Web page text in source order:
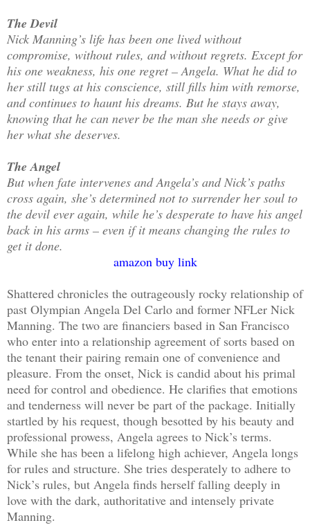
The Devil
Nick Manning’s life has been one lived without
compromise, without rules, and without regrets. Except for
his one weakness, his one regret – Angela. What he did to
her still tugs at his conscience, still fills him with remorse,
and continues to haunt his dreams. But he stays away,
knowing that he can never be the man she needs or give
her what she deserves.
The Angel
But when fate intervenes and Angela’s and Nick’s paths
cross again, she’s determined not to surrender her soul to
the devil ever again, while he’s desperate to have his angel
back in his arms – even if it means changing the rules to
get it done.
amazon buy link
Shattered chronicles the outrageously rocky relationship of
past Olympian Angela Del Carlo and former NFLer Nick
Manning. The two are financiers based in San Francisco
who enter into a relationship agreement of sorts based on
the tenant their pairing remain one of convenience and
pleasure. From the onset, Nick is candid about his primal
need for control and obedience. He clarifies that emotions
and tenderness will never be part of the package. Initially
startled by his request, though besotted by his beauty and
professional prowess, Angela agrees to Nick’s terms.
While she has been a lifelong high achiever, Angela longs
for rules and structure. She tries desperately to adhere to
Nick’s rules, but Angela finds herself falling deeply in
love with the dark, authoritative and intensely private
Manning.